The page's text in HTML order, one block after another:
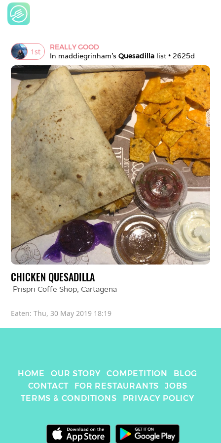
1st
REALLY GOOD
In maddiegrinham's Quesadilla list • 2625d
CHICKEN QUESADILLA
Prispri Coffe Shop, Cartagena
Eaten: Thu, 30 May 2019 18:19
HOME OUR STORY COMPETITION
BLOG
CONTACT
FOR RESTAURANTS
JOBS
TERMS & CONDITIONS
PRIVACY POLICY